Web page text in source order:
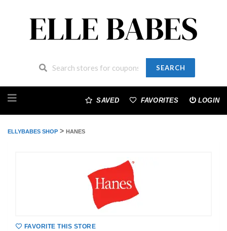
SEARCH
to
SAVED FAVORITES LOGIN
ELLYBABES SHOP > HANES
FAVORITE THIS STORE